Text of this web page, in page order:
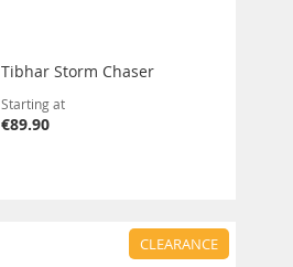
Tibhar Storm Chaser
Starting at
€89.90
CLEARANCE